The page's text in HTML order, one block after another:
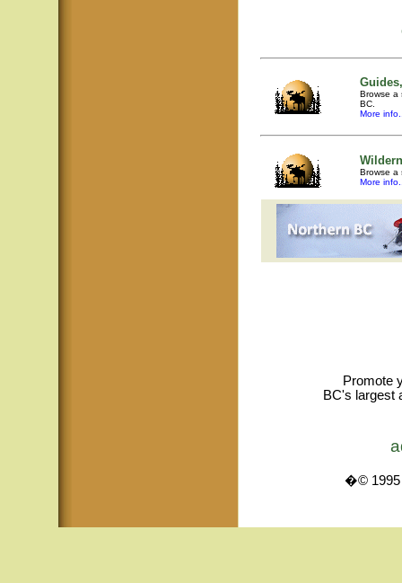
Browse a
BC.
More
Browse a
More
Promote
BC's largest
�© 1995